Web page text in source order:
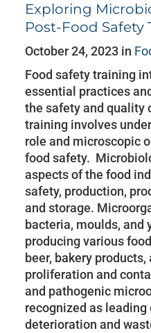
Exploring
Post-Food Safety
October 24, 2023 in
Food safety training
essential practices
the safety and quality
training involves
role and microscopic
food safety.
aspects of the food
safety, production,
and storage.
bacteria, moulds, and
producing various
beer, bakery
proliferation and
and pathogenic
recognized as
deterioration and